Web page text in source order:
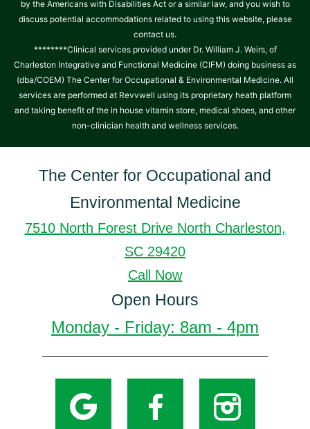
by the Americans with Disabilities Act or a similar law, and you wish to
discuss potential accommodations related to using this website, please
contact us.
********Clinical services provided under Dr. William J. Weirs, of
Charleston Integrative and Functional Medicine (CIFM) doing business as
(dba/COEM) The Center for Occupational & Environmental Medicine. All
services are performed at Revvwell using its proprietary heath platform
and taking benefit of the in house vitamin store, medical shoes, and other
non-clinician health and wellness services.
The Center for Occupational and
Environmental Medicine
7510 North Forest Drive North Charleston,
SC 29420
Call Now
Open Hours
Monday - Friday: 8am - 4pm